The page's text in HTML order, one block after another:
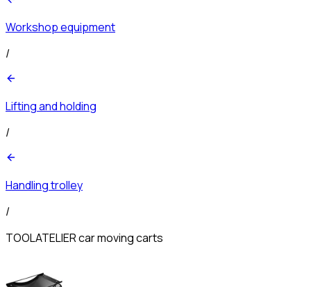
Workshop equipment
/
Lifting and holding
/
Handling trolley
/
TOOLATELIER car moving carts